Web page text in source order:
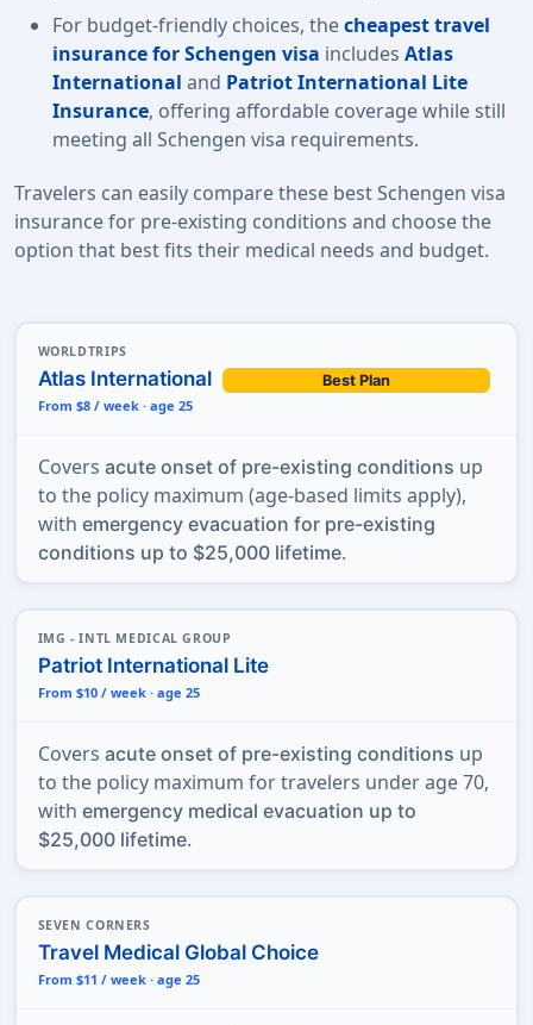
For budget-friendly choices, thecheapest travel
insurance for Schengen visa includes Atlas
International and Patriot International Lite
Insurance, offering affordable coverage while still
meeting all Schengen visa requirements.
Travelers can easily compare these best Schengen visa
insurance for pre-existing conditions and choose the
option that best fits their medical needs and budget.
WORLDTRIPS
Atlas International
Best Plan
From $8 / week · age 25
Covers acute onset of pre-existing conditions up
to the policy maximum (age-based limits apply),
with emergency evacuation for pre-existing
conditions up to $25,000 lifetime.
IMG - INTL MEDICAL GROUP
Patriot International Lite
From $10 / week · age 25
Covers acute onset of pre-existing conditions up
to the policy maximum for travelers under age 70,
with emergency medical evacuation up to
$25,000 lifetime.
SEVEN CORNERS
Travel Medical Global Choice
From $11 / week · age 25